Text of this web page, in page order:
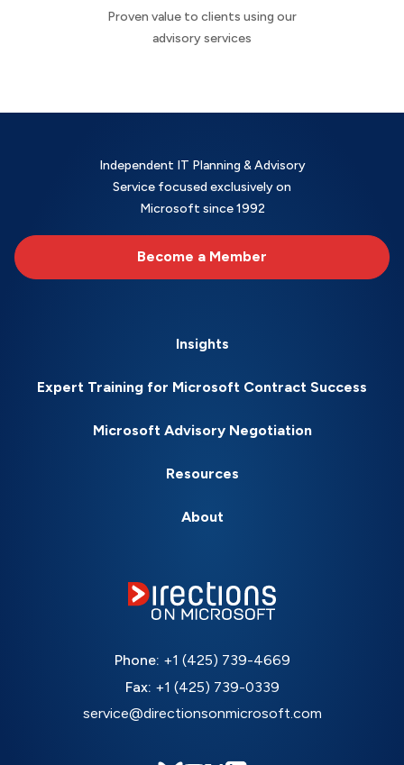
Proven value to clients using our
advisory services
Independent IT Planning & Advisory
Service focused exclusively on
Microsoft since 1992
Become a Member
Insights
Expert Training for Microsoft Contract Success
Microsoft Advisory Negotiation
Resources
About
Phone: +1 (425) 739-4669
Fax: +1 (425) 739-0339
service@directionsonmicrosoft.com